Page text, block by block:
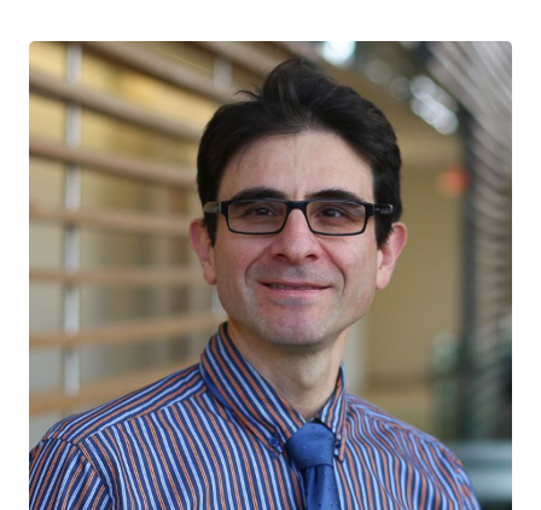
Jorge Martinez-Cajas
CTN+ RESEARCHER
Kingston Health Sciences Centre Queen’s University